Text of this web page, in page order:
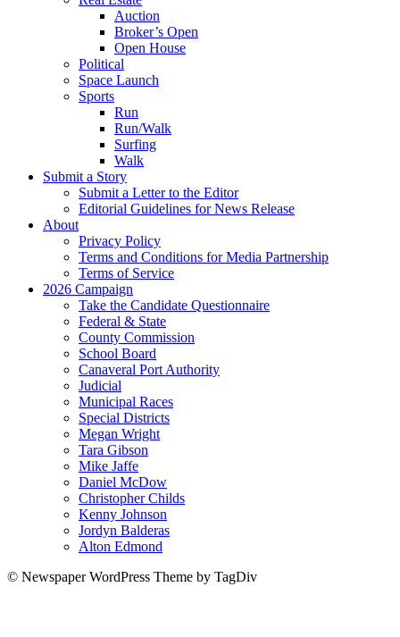
Auction
Broker’s Open
Open House
Political
Space Launch
Sports
Run
Run/Walk
Surfing
Walk
Submit a Story
Submit a Letter to the Editor
Editorial Guidelines for News Release
About
Privacy Policy
Terms and Conditions for Media Partnership
Terms of Service
2026 Campaign
Take the Candidate Questionnaire
Federal & State
County Commission
School Board
Canaveral Port Authority
Judicial
Municipal Races
Special Districts
Megan Wright
Tara Gibson
Mike Jaffe
Daniel McDow
Christopher Childs
Kenny Johnson
Jordyn Balderas
Alton Edmond
© Newspaper WordPress Theme by TagDiv